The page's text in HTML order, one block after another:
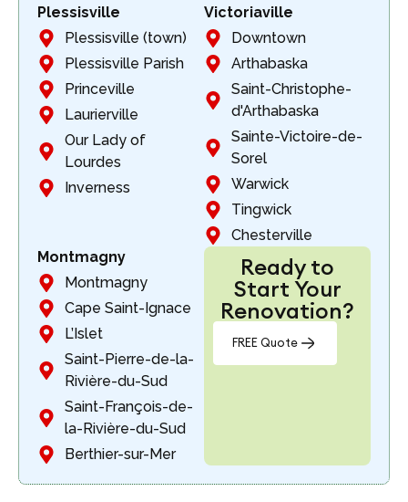
Plessisville
Plessisville (town)
Plessisville Parish
Princeville
Laurierville
Our Lady of
Lourdes
Inverness
Victoriaville
Downtown
Arthabaska
Saint-Christophe-
d'Arthabaska
Sainte-Victoire-de-
Sorel
Warwick
Tingwick
Chesterville
Montmagny
Montmagny
Cape Saint-Ignace
L’Islet
Saint-Pierre-de-la-
Rivière-du-Sud
Saint-François-de-
la-Rivière-du-Sud
Berthier-sur-Mer
Ready to
Start Your
Renovation?
FREE Quote